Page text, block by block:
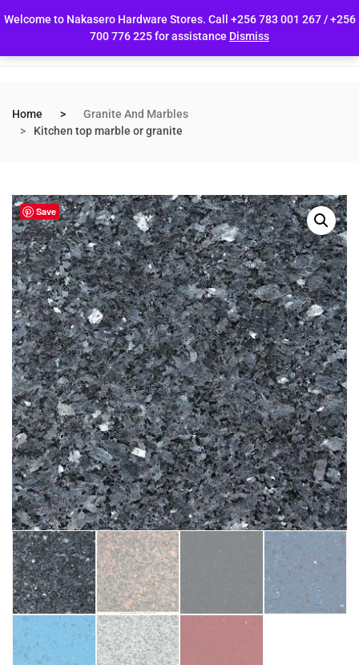
Welcome to Nakasero Hardware Stores. Call +256 783 001 267 / +256
700 776 225 for assistance Dismiss
Home
Granite And Marbles
Kitchen top marble or granite
Save